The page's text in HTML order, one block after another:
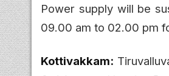
Power supply will be
09.00 am to 02.00 pm
Kottivakkam: